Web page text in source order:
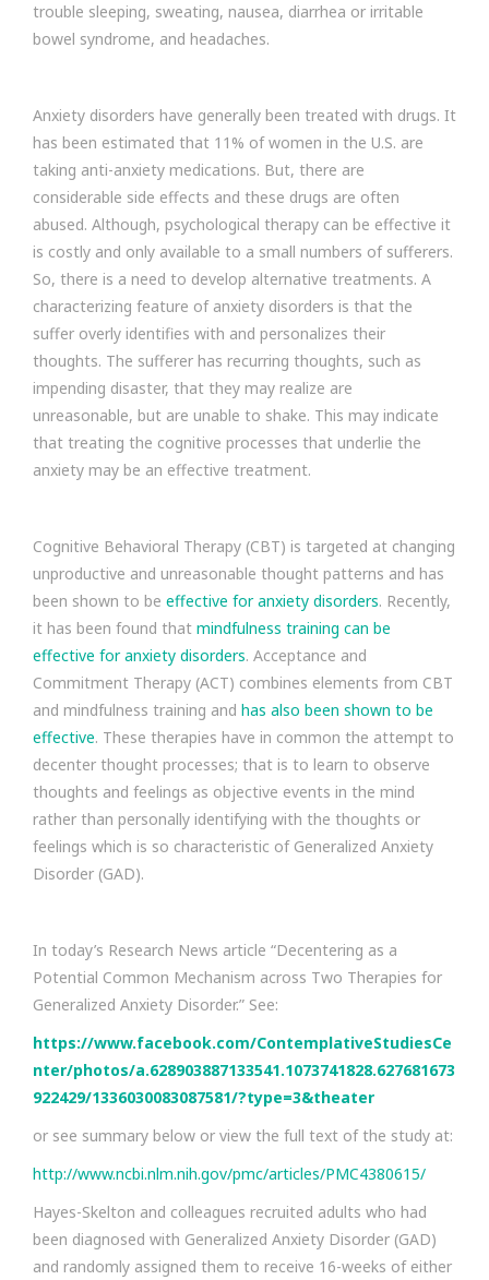
trouble sleeping, sweating, nausea, diarrhea or irritable
bowel syndrome, and headaches.
Anxiety disorders have generally been treated with drugs. It
has been estimated that 11% of women in the U.S. are
taking anti-anxiety medications. But, there are
considerable side effects and these drugs are often
abused. Although, psychological therapy can be effective it
is costly and only available to a small numbers of sufferers.
So, there is a need to develop alternative treatments. A
characterizing feature of anxiety disorders is that the
suffer overly identifies with and personalizes their
thoughts. The sufferer has recurring thoughts, such as
impending disaster, that they may realize are
unreasonable, but are unable to shake. This may indicate
that treating the cognitive processes that underlie the
anxiety may be an effective treatment.
Cognitive Behavioral Therapy (CBT) is targeted at changing
unproductive and unreasonable thought patterns and has
been shown to be effective for anxiety disorders. Recently,
it has been found that mindfulness training can be
effective for anxiety disorders. Acceptance and
Commitment Therapy (ACT) combines elements from CBT
and mindfulness training and has also been shown to be
effective. These therapies have in common the attempt to
decenter thought processes; that is to learn to observe
thoughts and feelings as objective events in the mind
rather than personally identifying with the thoughts or
feelings which is so characteristic of Generalized Anxiety
Disorder (GAD).
In today’s Research News article “Decentering as a
Potential Common Mechanism across Two Therapies for
Generalized Anxiety Disorder.” See:
https://www.facebook.com/ContemplativeStudiesCe
nter/photos/a.628903887133541.1073741828.627681673
922429/1336030083087581/?type=3&theater
or see summary below or view the full text of the study at:
http://www.ncbi.nlm.nih.gov/pmc/articles/PMC4380615/
Hayes-Skelton and colleagues recruited adults who had
been diagnosed with Generalized Anxiety Disorder (GAD)
and randomly assigned them to receive 16-weeks of either